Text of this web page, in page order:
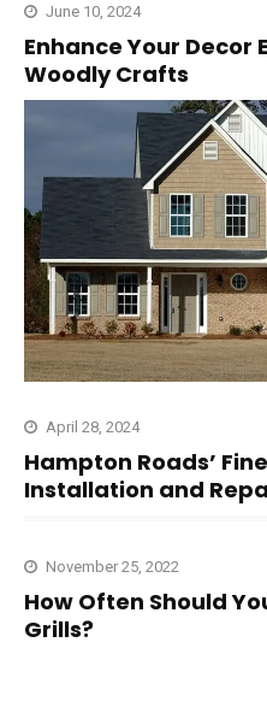
June 10, 2024
Enhance Your Decor
Woodly Crafts
April 28, 2024
Hampton Roads’
Installation and
November 25, 2022
How Often Should
Grills?